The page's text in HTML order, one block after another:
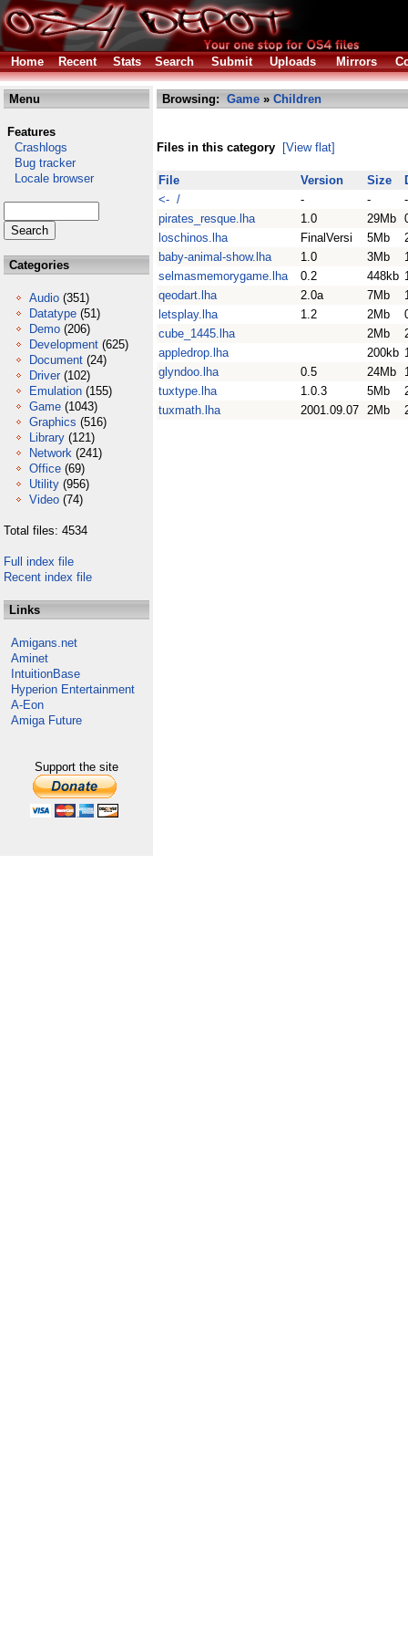
Home Recent Stats Search Submit Uploads Mirrors
Menu
Features
Crashlogs
Bug tracker
Locale browser
Categories
Audio (351)
Datatype (51)
Demo (206)
Development (625)
Document (24)
Driver (102)
Emulation (155)
Game (1043)
Graphics (516)
Library (121)
Network (241)
Office (69)
Utility (956)
Video (74)
Total files: 4534
Full index file
Recent index file
Links
Amigans.net
Aminet
IntuitionBase
Hyperion Entertainment
A-Eon
Amiga Future
Support the site
Browsing: Game » Children
Files in this category [View flat]
File Version Size
<- /
- -
-
pirates_resque.lha
1.0 29Mb
loschinos.lha
FinalVersi 5Mb
baby-animal-show.lha
1.0 3Mb
selmasmemorygame.lha
0.2 448kb
qeodart.lha
2.0a 7Mb
letsplay.lha
1.2 2Mb
cube_1445.lha
2Mb
appledrop.lha
200kb
glyndoo.lha
0.5 24Mb
tuxtype.lha
1.0.3 5Mb
tuxmath.lha
2001.09.07 2Mb